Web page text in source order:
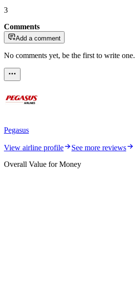
3
Comments
Add a comment
No comments yet, be the first to write one.
Pegasus
View airline profile
See more reviews
Overall Value for Money